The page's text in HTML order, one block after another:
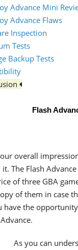
Advance Mini
Advance Flaws
Inspection
Tests
Backup Tests
Flash
overall
The Flash
of three GBA
of them in case
have the
As you can